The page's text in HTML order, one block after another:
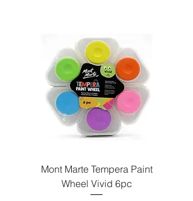
Mont Marte Tempera Paint
Wheel Vivid 6pc